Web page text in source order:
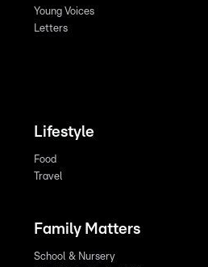
Young Voices
Letters
Lifestyle
Food
Travel
Family Matters
School & Nursery